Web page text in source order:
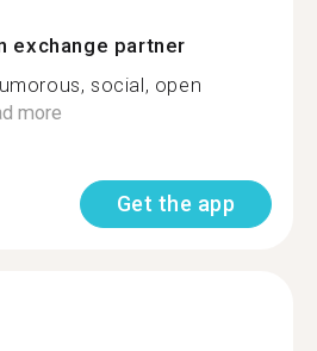
exchange partner
social, open
more
Get the app